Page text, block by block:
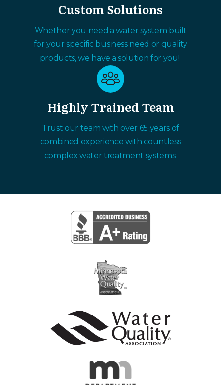
Custom Solutions
Whether you need a water system built
for your specific business need or quality
products, we have a solution for you!
Highly Trained Team
Trust our team with over 65 years of
combined experience with countless
complex water treatment systems.